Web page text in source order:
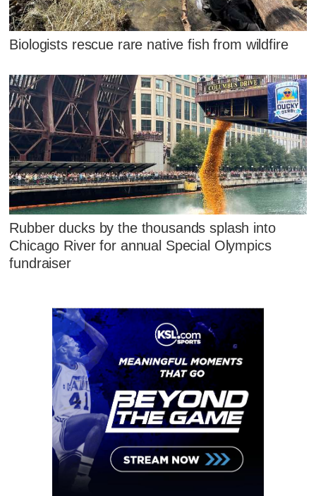
Biologists rescue rare native fish from wildfire
Rubber ducks by the thousands splash into
Chicago River for annual Special Olympics
fundraiser